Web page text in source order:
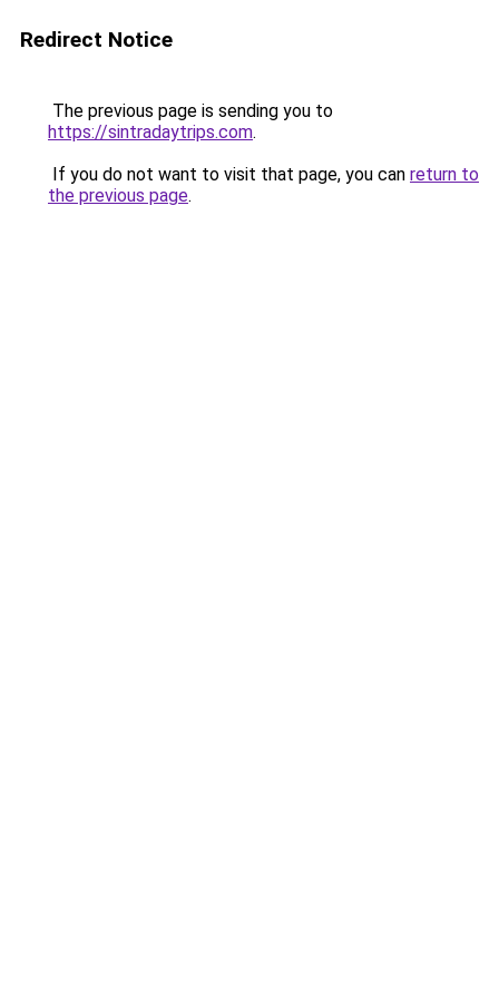
Redirect Notice
The previous page is sending you to
https://sintradaytrips.com.
If you do not want to visit that page, you can return to
the previous page.